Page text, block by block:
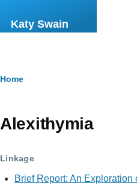
Katy Swain
Breadcrumb
Home
Alexithymia
Linkage
Brief Report: An Exploration